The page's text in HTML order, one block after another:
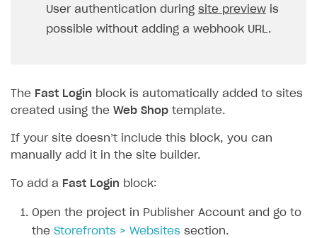
User authentication during site preview is
possible without adding a webhook URL.
The Fast Login block is automatically added to sites
created using the Web Shop template.
If your site doesn’t include this block, you can
manually add it in the site builder.
To add a Fast Login block:
Open the project in Publisher Account and go to
the Storefronts > Websites section.